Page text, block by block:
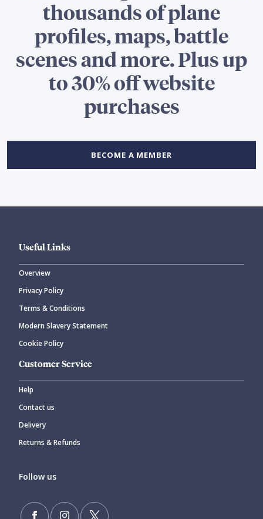
thousands of plane
profiles, maps, battle
scenes and more. Plus up
to 30% off website
purchases
BECOME A MEMBER
Useful Links
Overview
Privacy Policy
Terms & Conditions
Modern Slavery Statement
Cookie Policy
Customer Service
Help
Contact us
Delivery
Returns & Refunds
Follow us